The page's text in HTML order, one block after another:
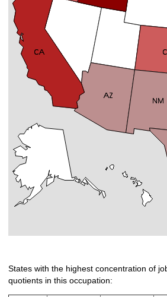
States with the highest concentration of
quotients in this occupation: